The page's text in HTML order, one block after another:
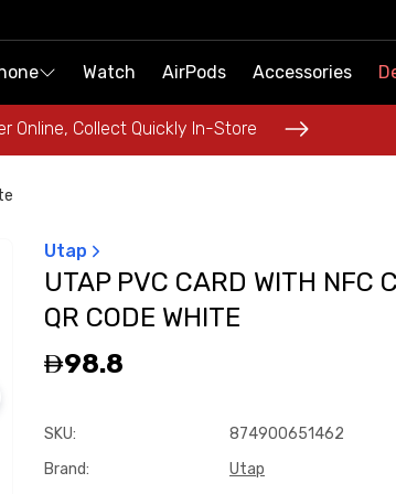
Watch AirPods Accessories
Online, Collect Quickly In-Store
Watch AirPods Accessories
Online, Collect Quickly In-Store
Utap
UTAP PVC CARD WITH NFC
QR CODE WHITE
98.8
SKU:
874900651462
Brand: Utap